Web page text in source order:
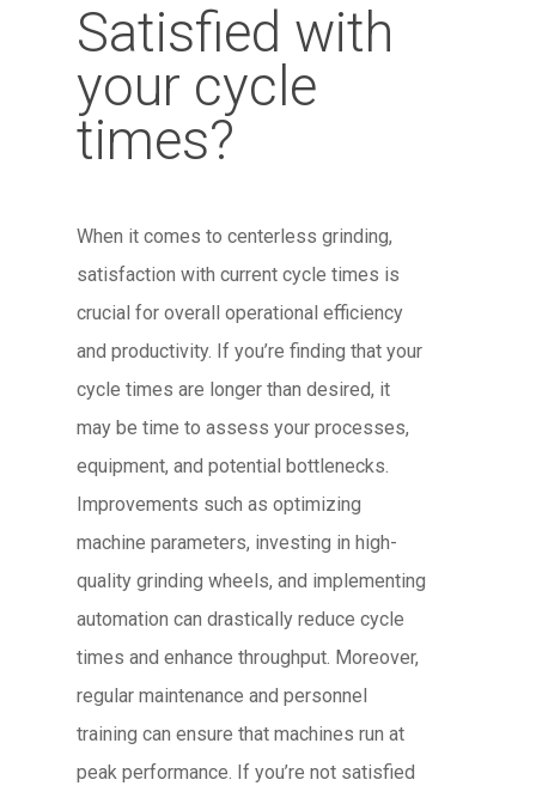
Satisfied with
your cycle
times?
When it comes to centerless grinding,
satisfaction with current cycle times is
crucial for overall operational efficiency
and productivity. If you’re finding that your
cycle times are longer than desired, it
may be time to assess your processes,
equipment, and potential bottlenecks.
Improvements such as optimizing
machine parameters, investing in high-
quality grinding wheels, and implementing
automation can drastically reduce cycle
times and enhance throughput. Moreover,
regular maintenance and personnel
training can ensure that machines run at
peak performance. If you’re not satisfied